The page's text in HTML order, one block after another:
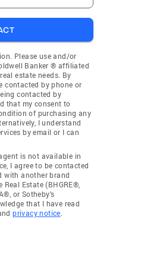
Please use and/or
Banker ® affiliated
estate needs. By
contacted by phone or
contacted by
that my consent to
of purchasing any
I understand
by email or I can
is not available in
I agree to be contacted
with another brand
Estate (BHGRE®,
or Sotheby's
that I have read
privacy notice.